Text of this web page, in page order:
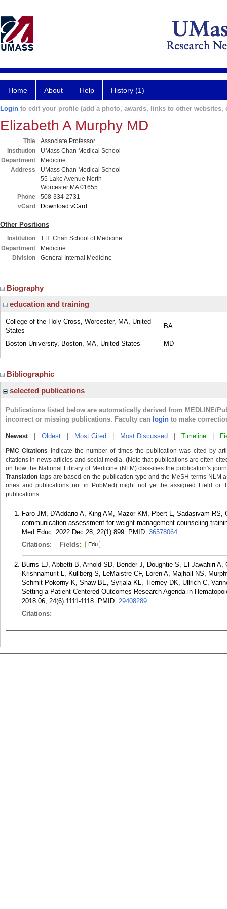
Home About Help History (1)
Login to edit your profile (add a photo, awards, links to other websites,
Elizabeth A Murphy MD
Title
Associate Professor
Institution
UMass Chan Medical School
Department
Medicine
Address
UMass Chan Medical School
55 Lake Avenue North
Worcester MA 01655
Phone
508-334-2731
vCard
Download vCard
Other Positions
Institution
T.H. Chan School of Medicine
Department
Medicine
Division
General Internal Medicine
Biography
education and training
College of the Holy Cross, Worcester, MA, United
States
BA
Boston University, Boston, MA, United States MD
Bibliographic
selected publications
Publications listed below are automatically derived from MEDLINE/
incorrect or missing publications. Faculty can login to make
Newest| Oldest Most Cited Most Discussed Timeline
PMC Citations indicate the number of times the publication was cited by
citations in news articles and social media. (Note that publications are often
on how the National Library of Medicine (NLM) classifies the publication's
Translation tags are based on the publication type and the MeSH terms NLM
ones and publications not in PubMed) might not yet be assigned Field or
publications.
Faro JM, D'Addario A, King AM, Mazor KM, Pbert L, Sadasivam
communication assessment for weight management counseling
Med Educ. 2022 Dec 28; 22(1):899. PMID: 36578064.
Citations:
Fields: Edu
Burns LJ, Abbetti B, Arnold SD, Bender J, Doughtie S, El-Jawahiri
Krishnamurit L, Kullberg S, LeMaistre CF, Loren A, Majhail NS,
Schmit-Pokorny K, Shaw BE, Syrjala KL, Tierney DK, Ullrich C,
Setting a Patient-Centered Outcomes Research Agenda in
2018 06; 24(6):1111-1118. PMID: 29408289.
Citations: